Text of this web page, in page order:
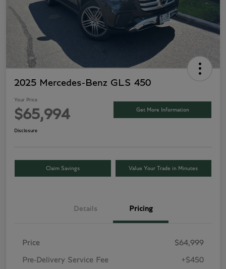
2025 Mercedes-Benz GLS 450
Your Price
$65,994 Get More Information
Disclosure
Claim Savings Value Your Trade in Minutes
Details Pricing
Price $64,999
Pre-Delivery Service Fee +$450